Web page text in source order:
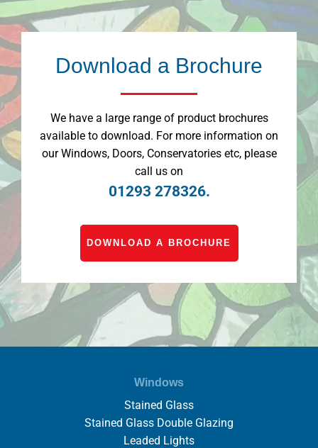
Download a Brochure
We have a large range of product brochures
available to download. For more information on
our Windows, Doors, Conservatories etc, please
call us on
01293 278326.
DOWNLOAD A BROCHURE
Windows
Stained Glass
Stained Glass Double Glazing
Leaded Lights